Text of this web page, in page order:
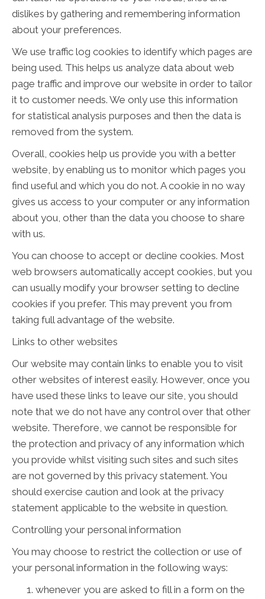
dislikes by gathering and remembering information
about your preferences.
We use traffic log cookies to identify which pages are
being used. This helps us analyze data about web
page traffic and improve our website in order to tailor
it to customer needs. We only use this information
for statistical analysis purposes and then the data is
removed from the system.
Overall, cookies help us provide you with a better
website, by enabling us to monitor which pages you
find useful and which you do not. A cookie in no way
gives us access to your computer or any information
about you, other than the data you choose to share
with us.
You can choose to accept or decline cookies. Most
web browsers automatically accept cookies, but you
can usually modify your browser setting to decline
cookies if you prefer. This may prevent you from
taking full advantage of the website.
Links to other websites
Our website may contain links to enable you to visit
other websites of interest easily. However, once you
have used these links to leave our site, you should
note that we do not have any control over that other
website. Therefore, we cannot be responsible for
the protection and privacy of any information which
you provide whilst visiting such sites and such sites
are not governed by this privacy statement. You
should exercise caution and look at the privacy
statement applicable to the website in question.
Controlling your personal information
You may choose to restrict the collection or use of
your personal information in the following ways:
whenever you are asked to fill in a form on the